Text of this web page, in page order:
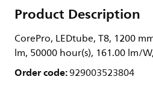
Product Description
CorePro, LEDtube, T8, 1200
lm, 50000 hour(s), 161.00 lm/
Order code:929003523804